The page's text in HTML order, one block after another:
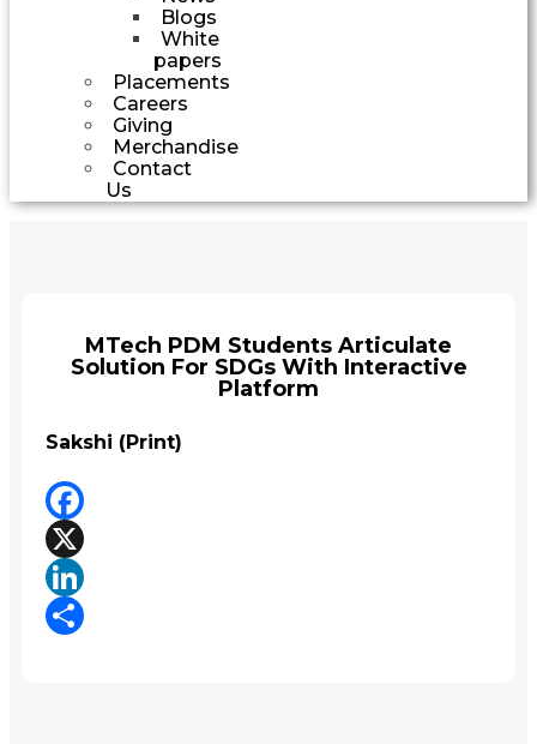
Blogs
White
papers
Placements
Careers
Giving
Merchandise
Contact
Us
MTech PDM Students Articulate
Solution For SDGs With Interactive
Platform
Sakshi (Print)
Facebook
X
LinkedIn